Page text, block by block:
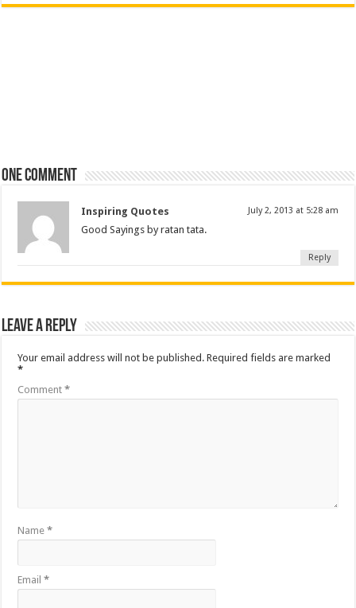
One comment
Inspiring Quotes July 2, 2013 at 5:28 am
Good Sayings by ratan tata.
Reply
Leave a Reply
Your email address will not be published. Required fields are marked
*
Comment*
Name*
Email*